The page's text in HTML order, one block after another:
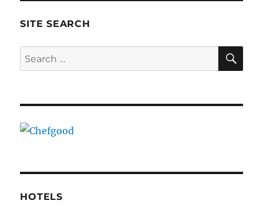
SITE SEARCH
Search
for:
HOTELS